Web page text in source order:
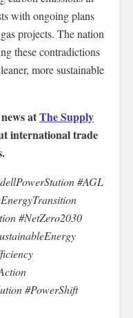
with ongoing plans
projects. The nation
these contradictions
more sustainable
atThe Supply
international trade
#AGL
#NetZero2030
#PowerShift